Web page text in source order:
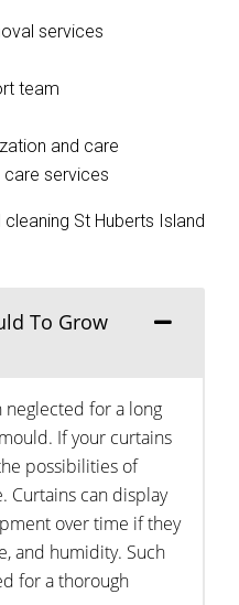
services
team
and care
services
To Grow
neglected for a long
If your curtains
possibilities of
Curtains can display
over time if they
and humidity. Such
for a thorough